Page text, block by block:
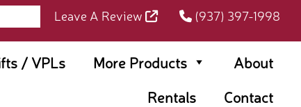
Leave A Review (937) 397-1998
/ VPLs More Products
About
Rentals
Contact